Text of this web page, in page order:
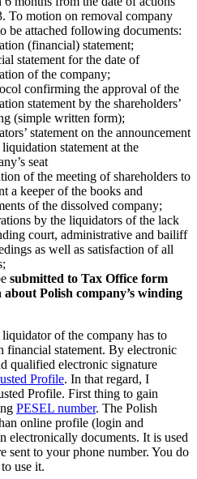
To motion on removal company
be attached following documents:
(financial) statement;
statement for the date of
of the company;
confirming the approval of the
statement by the shareholders’
(simple written form);
statement on the announcement
statement at the
seat
of the meeting of shareholders to
a keeper of the books and
of the dissolved company;
by the liquidators of the lack
court, administrative and bailiff
as well as satisfaction of all
submitted to Tax Office form
Polish company’s winding
of the company has to
financial statement. By electronic
qualified electronic signature
Profile. In that regard, I
Profile. First thing to gain
PESEL number. The Polish
online profile (login and
electronically documents. It is used
sent to your phone number. You do
use it.